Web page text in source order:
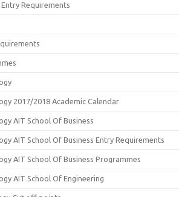
Requirements
2017/2018 Academic Calendar
AIT School Of Business
AIT School Of Business Entry Requirements
AIT School Of Business Programmes
AIT School Of Engineering